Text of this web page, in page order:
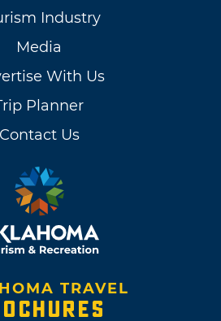
Industry
Media
With Us
Planner
Contact Us
TRAVEL